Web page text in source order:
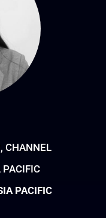
CHANNEL
PACIFIC
PACIFIC